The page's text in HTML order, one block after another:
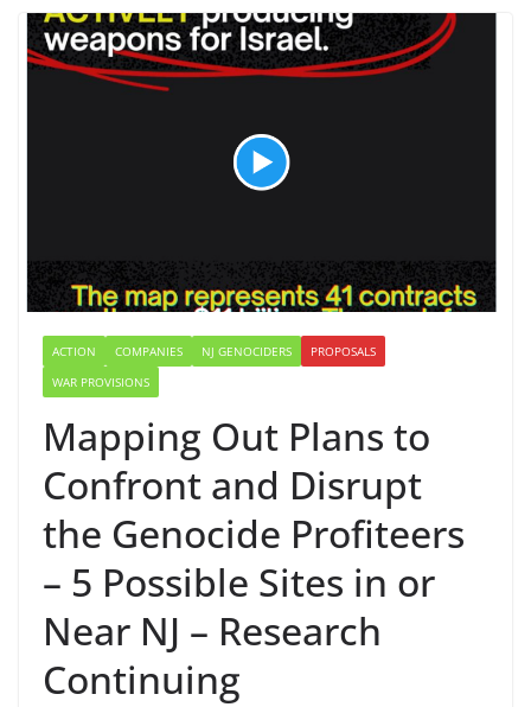
ACTION COMPANIES NJ GENOCIDERS
PROPOSALS
WAR PROVISIONS
Mapping Out Plans to
Confront and Disrupt
the Genocide Profiteers
– 5 Possible Sites in or
Near NJ – Research
Continuing